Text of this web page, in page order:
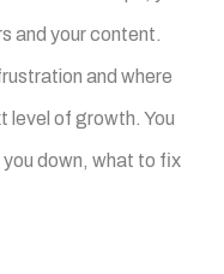
and your content.
and where
level of growth. You
down, what to fix